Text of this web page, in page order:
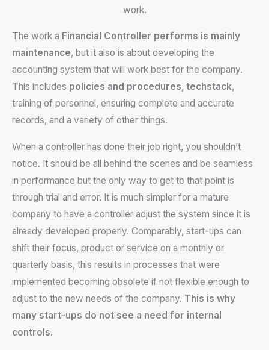
work.
The work a Financial Controller performs is mainly
maintenance, but it also is about developing the
accounting system that will work best for the company.
This includes policies and procedures, techstack,
training of personnel, ensuring complete and accurate
records, and a variety of other things.
When a controller has done their job right, you shouldn’t
notice. It should be all behind the scenes and be seamless
in performance but the only way to get to that point is
through trial and error. It is much simpler for a mature
company to have a controller adjust the system since it is
already developed properly. Comparably, start-ups can
shift their focus, product or service on a monthly or
quarterly basis, this results in processes that were
implemented becoming obsolete if not flexible enough to
adjust to the new needs of the company. This is why
many start-ups do not see a need for internal
controls.